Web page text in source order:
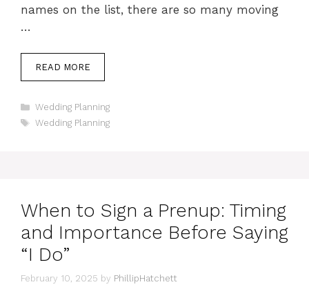
names on the list, there are so many moving
…
READ MORE
Categories
Wedding Planning
Tags
Wedding Planning
When to Sign a Prenup: Timing
and Importance Before Saying
“I Do”
February 10, 2025 by PhillipHatchett